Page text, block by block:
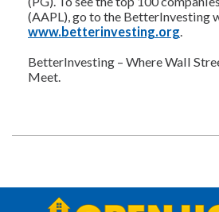
(AAPL), go to the BetterInvesting
www.betterinvesting.org.
BetterInvesting – Where Wall
Meet.